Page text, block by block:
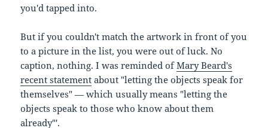
you'd tapped into.
But if you couldn't match the artwork in front of you
to a picture in the list, you were out of luck. No
caption, nothing. I was reminded ofMary Beard's
recent statement about "letting the objects speak for
themselves" — which usually means "letting the
objects speak to those who know about them
already"'.